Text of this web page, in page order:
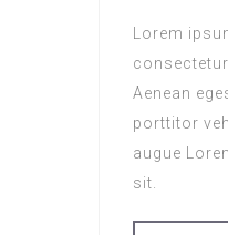
Lorem
Aenean
porttitor
augue
sit.